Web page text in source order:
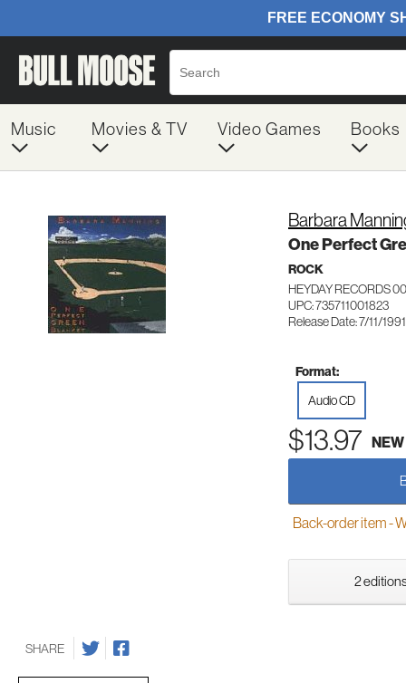
Music Movies & TV Video Games Books
Barbara
One Perfect
ROCK
HEYDAY RECORDS
UPC: 735711001823
Release Date: 7/11/1991
Format:
Audio CD
$13.97 NEW
Back-order item -
2
SHARE